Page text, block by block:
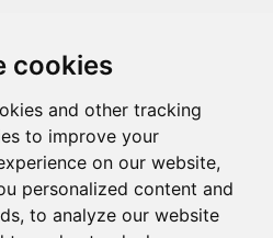
cookies
and other tracking
to improve your
on our website,
personalized content and
to analyze our website